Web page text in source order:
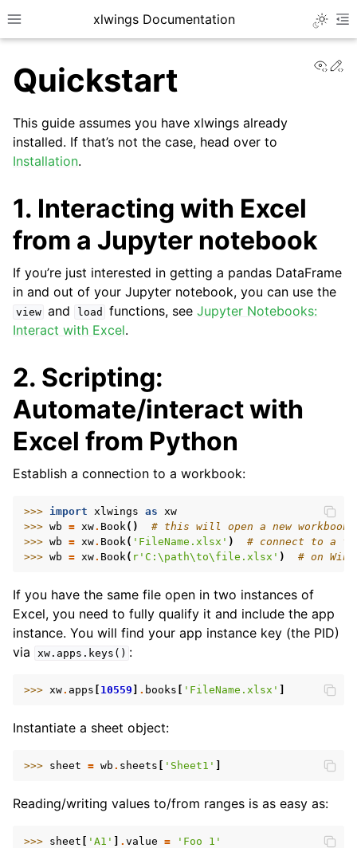
Toggle site navigation sidebar
xlwings Documentation
navigation of Advanced Features
navigation of xlwings Server (self-hosted)
navigation of xlwings Reports
Quickstart
This guide assumes you have xlwings already
installed. If that’s not the case, head over to
Installation.
1. Interacting with Excel
from a Jupyter notebook
If you’re just interested in getting a pandas DataFrame
in and out of your Jupyter notebook, you can use the
view and load functions, seeJupyter Notebooks:
Interact with Excel.
2. Scripting:
Automate/interact with
Excel from Python
Establish a connection to a workbook:
>>> import xlwings as xw
>>> wb = xw. Book()
# this will open a new workbook
>>> wb = xw. Book( 'FileName.xlsx' )
# connect to a
>>> wb = xw. Book( r 'C:\path\to\file.xlsx' ) # on
If you have the same file open in two instances of
Excel, you need to fully qualify it and include the app
instance. You will find your app instance key (the PID)
via
xw.apps.keys() :
>>> xw. apps 10559 . books 'FileName.xlsx'
Instantiate a sheet object:
>>> sheet = wb . sheets 'Sheet1'
Reading/writing values to/from ranges is as easy as:
>>> sheet 'A1' . value =
'Foo 1'